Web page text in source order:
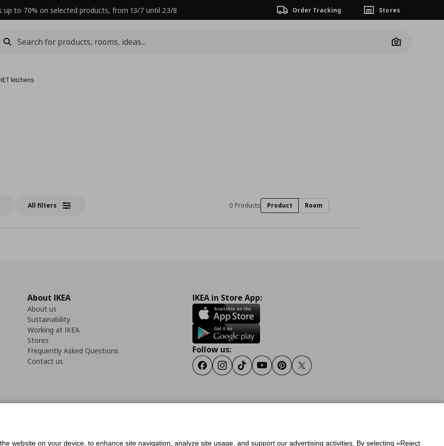
up to 70% on selected products, from 13/7 until 23/8 Order Tracking Stores
Camera
kitchens
All filters 0 Products Product Room
About IKEA
About us
Sustainability
Working at IKEA
Stores
Frequently Asked Questions
Contact us
IKEA in Store App:
Follow us:
FacebookInstagram
TiktokYoutubePinterestTwitter
website on your device, to enhance site navigation, analyze site usage, and support our advertising activities. By selecting «Reject